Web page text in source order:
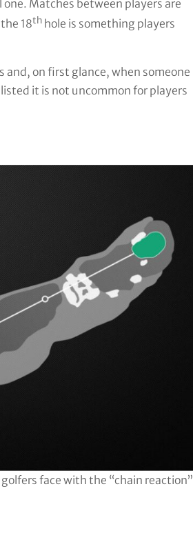
Matches between players are
18thhole is something players
and, on first glance, when someone
it is not uncommon for players
face with the “chain reaction”